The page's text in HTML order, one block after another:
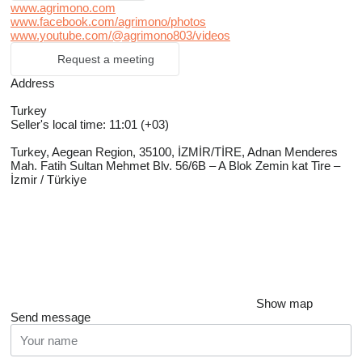
www.agrimono.com
www.facebook.com/agrimono/photos
www.youtube.com/@agrimono803/videos
Request a meeting
Address
Turkey
Seller's local time: 11:01 (+03)
Turkey, Aegean Region, 35100, İZMİR/TİRE, Adnan Menderes
Mah. Fatih Sultan Mehmet Blv. 56/6B – A Blok Zemin kat Tire –
İzmir / Türkiye
Show map
Send message